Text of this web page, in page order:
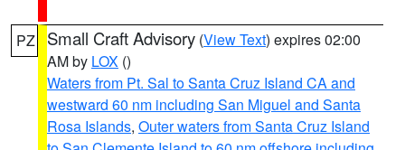
PZ Small Craft Advisory (View Text) expires 02:00
AM by LOX ()
Waters from Pt. Sal to Santa Cruz Island CA and
westward 60 nm including San Miguel and Santa
Rosa Islands, Outer waters from Santa Cruz Island